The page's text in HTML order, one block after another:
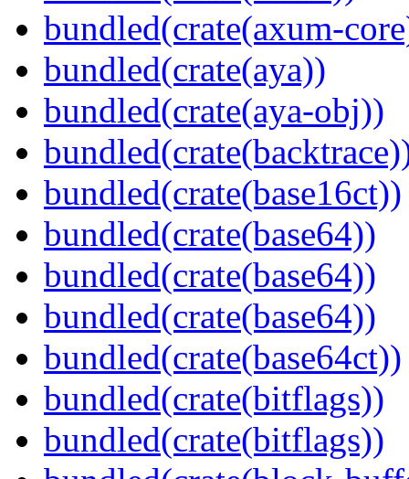
bundled(crate(axum-
bundled(crate(aya))
bundled(crate(aya-obj))
bundled(crate(base16ct))
bundled(crate(base64))
bundled(crate(base64))
bundled(crate(base64))
bundled(crate(base64ct))
bundled(crate(bitflags))
bundled(crate(bitflags))